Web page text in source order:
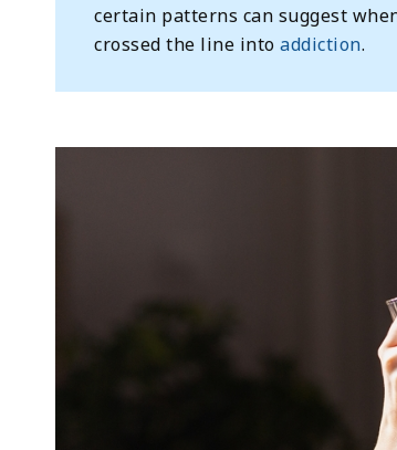
certain patterns can suggest
crossed the line intoaddiction.